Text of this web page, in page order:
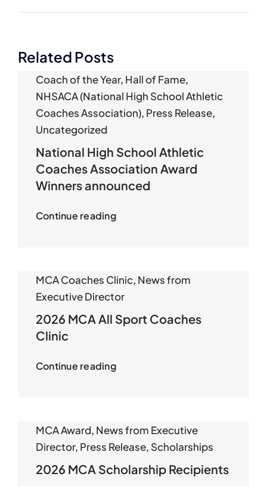
Related Posts
Coach of the Year, Hall of Fame,
NHSACA (National High School Athletic
Coaches Association), Press Release,
Uncategorized
National High School Athletic
Coaches Association Award
Winners announced
Continue reading
MCA Coaches Clinic, News from
Executive Director
2026 MCA All Sport Coaches
Clinic
Continue reading
MCA Award, News from Executive
Director, Press Release, Scholarships
2026 MCA Scholarship Recipients